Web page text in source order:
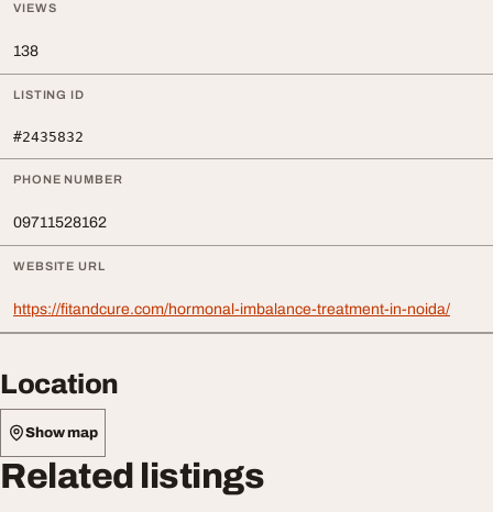
VIEWS
138
LISTING ID
#2435832
PHONE NUMBER
09711528162
WEBSITE URL
https://fitandcure.com/hormonal-imbalance-treatment-in-noida/
Location
Show map
Related listings